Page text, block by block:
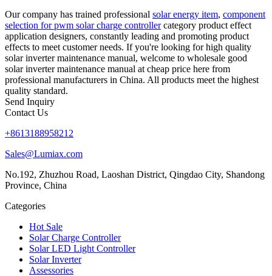
Our company has trained professional solar energy item, component
selection for pwm solar charge controllercategory product effect
application designers, constantly leading and promoting product
effects to meet customer needs. If you're looking for high quality
solar inverter maintenance manual, welcome to wholesale good
solar inverter maintenance manual at cheap price here from
professional manufacturers in China. All products meet the highest
quality standard.
Send Inquiry
Contact Us
+8613188958212
Sales@Lumiax.com
No.192, Zhuzhou Road, Laoshan District, Qingdao City, Shandong
Province, China
Categories
Hot Sale
Solar Charge Controller
Solar LED Light Controller
Solar Inverter
Assessories